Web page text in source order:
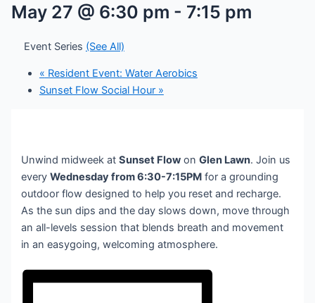
May 27 @ 6:30 pm - 7:15 pm
Event Series (See All)
« Resident Event: Water Aerobics
Sunset Flow Social Hour »
Unwind midweek atSunset Flow onGlen Lawn. Join us
everyWednesday from 6:30-7:15PM for a grounding
outdoor flow designed to help you reset and recharge.
As the sun dips and the day slows down, move through
an all-levels session that blends breath and movement
in an easygoing, welcoming atmosphere.